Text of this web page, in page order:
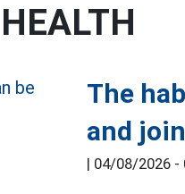
The
and
| 04/08/2026 -